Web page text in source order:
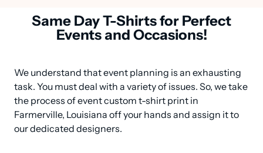
Same Day T-Shirts for Perfect
Events and Occasions!
We understand that event planning is an exhausting
task. You must deal with a variety of issues. So, we take
the process of event custom t-shirt print in
Farmerville, Louisiana off your hands and assign it to
our dedicated designers.